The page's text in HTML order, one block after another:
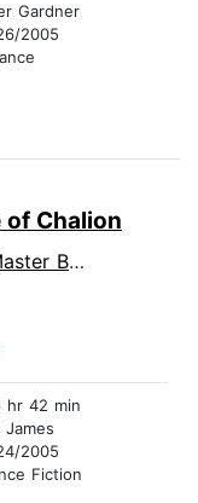
Gardner
2005
of Chalion
Bujold
hr 42 min
James
2005
Fiction